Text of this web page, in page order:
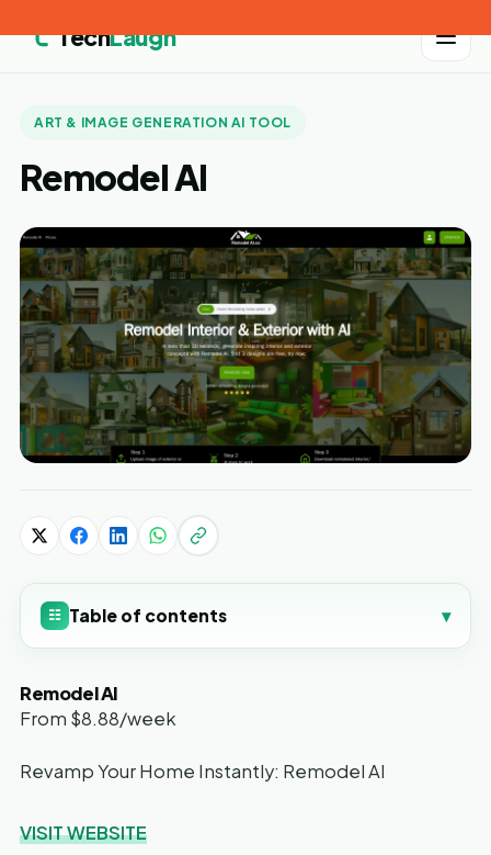
TechLaugh
ART & IMAGE GENERATION AI TOOL
Remodel AI
☷ Table of contents ▾
Remodel AI
From $8.88/week
Revamp Your Home Instantly: Remodel AI
VISIT WEBSITE